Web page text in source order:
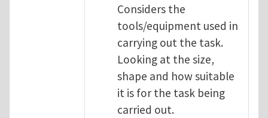
Considers the
tools/equipment used in
carrying out the task.
Looking at the size,
shape and how suitable
it is for the task being
carried out.